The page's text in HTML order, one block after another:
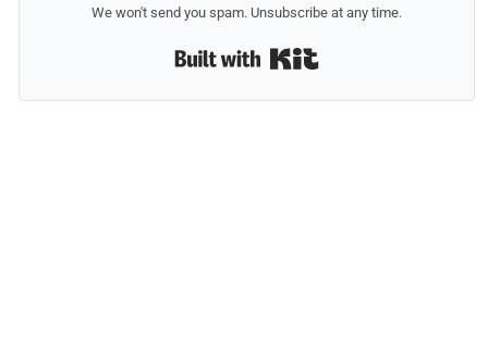
We won't send you spam. Unsubscribe at any time.